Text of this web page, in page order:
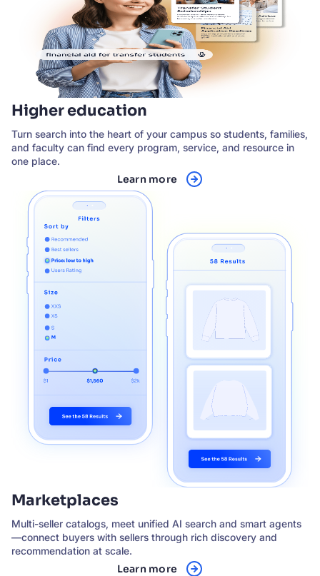
Higher education
Turn search into the heart of your campus so students, families,
and faculty can find every program, service, and resource in
one place.
Learn more
Marketplaces
Multi-seller catalogs, meet unified AI search and smart agents
—connect buyers with sellers through rich discovery and
recommendation at scale.
Learn more